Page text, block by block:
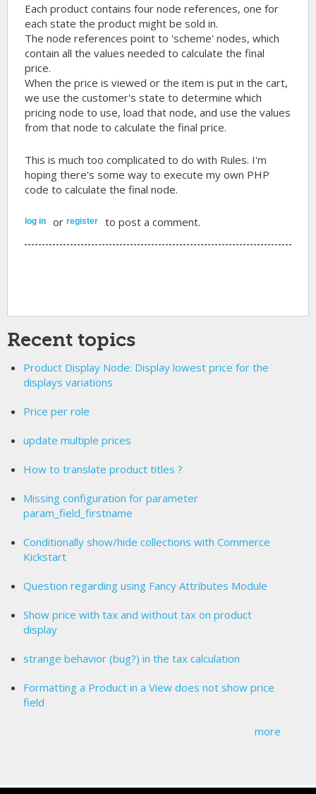
Each product contains four node references, one for
each state the product might be sold in.
The node references point to 'scheme' nodes, which
contain all the values needed to calculate the final
price.
When the price is viewed or the item is put in the cart,
we use the customer's state to determine which
pricing node to use, load that node, and use the values
from that node to calculate the final price.
This is much too complicated to do with Rules. I'm
hoping there's some way to execute my own PHP
code to calculate the final node.
log in orregister to post a comment.
Recent topics
Product Display Node: Display lowest price for the
displays variations
Price per role
update multiple prices
How to translate product titles ?
Missing configuration for parameter
param_field_firstname
Conditionally show/hide collections with Commerce
Kickstart
Question regarding using Fancy Attributes Module
Show price with tax and without tax on product
display
strange behavior (bug?) in the tax calculation
Formatting a Product in a View does not show price
field
more